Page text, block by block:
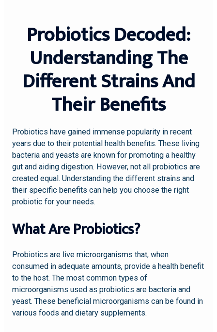
Probiotics Decoded:
Understanding The
Different Strains And
Their Benefits
Probiotics have gained immense popularity in recent
years due to their potential health benefits. These living
bacteria and yeasts are known for promoting a healthy
gut and aiding digestion. However, not all probiotics are
created equal. Understanding the different strains and
their specific benefits can help you choose the right
probiotic for your needs.
What Are Probiotics?
Probiotics are live microorganisms that, when
consumed in adequate amounts, provide a health benefit
to the host. The most common types of
microorganisms used as probiotics are bacteria and
yeast. These beneficial microorganisms can be found in
various foods and dietary supplements.